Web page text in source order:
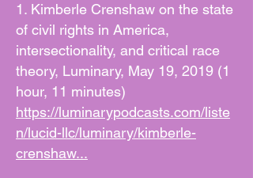
1. Kimberle Crenshaw on the state
of civil rights in America,
intersectionality, and critical race
theory, Luminary, May 19, 2019 (1
hour, 11 minutes)
https://luminarypodcasts.com/liste
n/lucid-llc/luminary/kimberle-
crenshaw...